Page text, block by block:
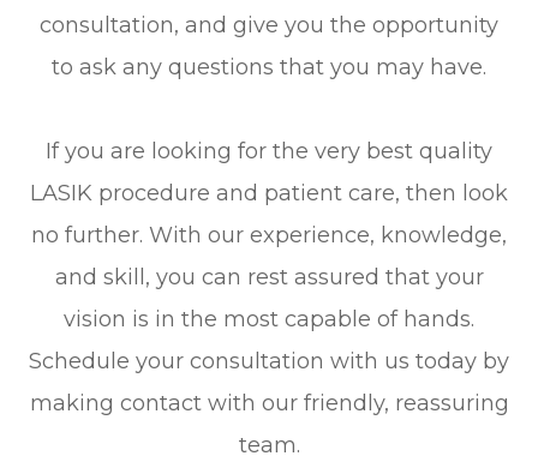
consultation, and give you the opportunity
to ask any questions that you may have.
If you are looking for the very best quality
LASIK procedure and patient care, then look
no further. With our experience, knowledge,
and skill, you can rest assured that your
vision is in the most capable of hands.
Schedule your consultation with us today by
making contact with our friendly, reassuring
team.